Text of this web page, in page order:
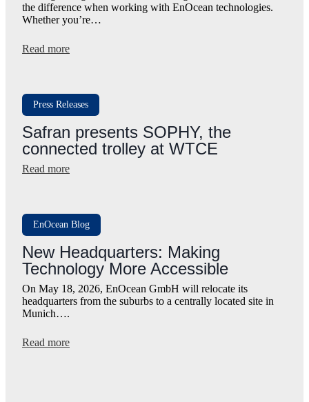
the difference when working with EnOcean technologies.
Whether you’re…
Read more:
Our
New
Support
Assistant
Press Releases
Safran presents SOPHY, the
connected trolley at WTCE
Read more:
the
connected
at
WTCE
EnOcean Blog
New Headquarters: Making
Technology More Accessible
On May 18, 2026, EnOcean GmbH will relocate its
headquarters from the suburbs to a centrally located site in
Munich….
Read more: